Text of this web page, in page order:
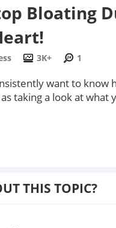
Bloating
3K+ 1
want to know
taking a look at
THIS TOPIC?